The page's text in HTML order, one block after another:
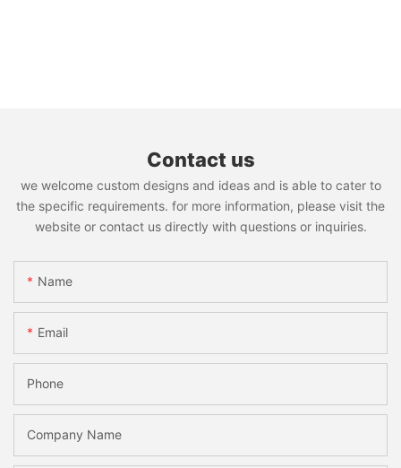
Contact us
we welcome custom designs and ideas and is able to cater to
the specific requirements. for more information, please visit the
website or contact us directly with questions or inquiries.
Name
Email
Phone
Company Name